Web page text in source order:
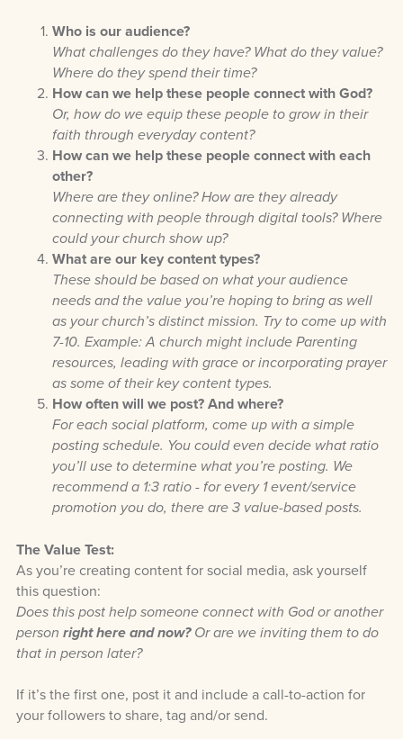
Who is our audience?
What challenges do they have? What do they value?
Where do they spend their time?
How can we help these people connect with God?
Or, how do we equip these people to grow in their
faith through everyday content?
How can we help these people connect with each
other?
Where are they online? How are they already
connecting with people through digital tools? Where
could your church show up?
What are our key content types?
These should be based on what your audience
needs and the value you’re hoping to bring as well
as your church’s distinct mission. Try to come up with
7-10. Example: A church might include Parenting
resources, leading with grace or incorporating prayer
as some of their key content types.
How often will we post? And where?
For each social platform, come up with a simple
posting schedule. You could even decide what ratio
you’ll use to determine what you’re posting. We
recommend a 1:3 ratio - for every 1 event/service
promotion you do, there are 3 value-based posts.
The Value Test:
As you’re creating content for social media, ask yourself
this question:
Does this post help someone connect with God or another
person right here and now? Or are we inviting them to do
that in person later?
If it’s the first one, post it and include a call-to-action for
your followers to share, tag and/or send.